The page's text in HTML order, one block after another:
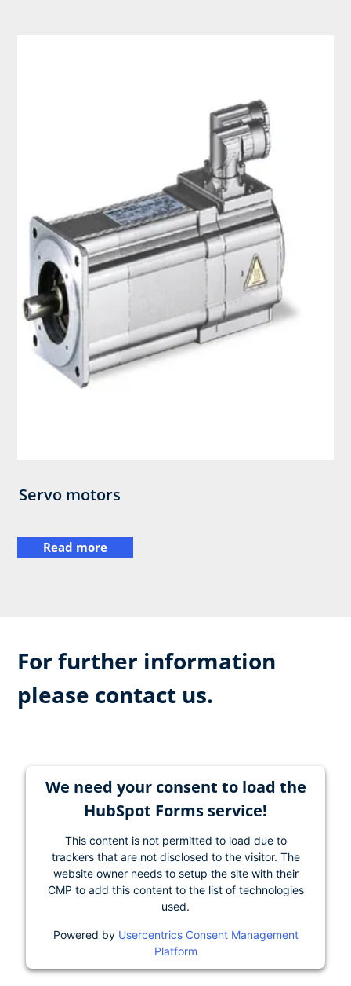
Servo motors
Read more
For further information
please contact us.
We need your consent to load the
HubSpot Forms service!
This content is not permitted to load due to
trackers that are not disclosed to the visitor. The
website owner needs to setup the site with their
CMP to add this content to the list of technologies
used.
Powered by Usercentrics Consent Management
Platform